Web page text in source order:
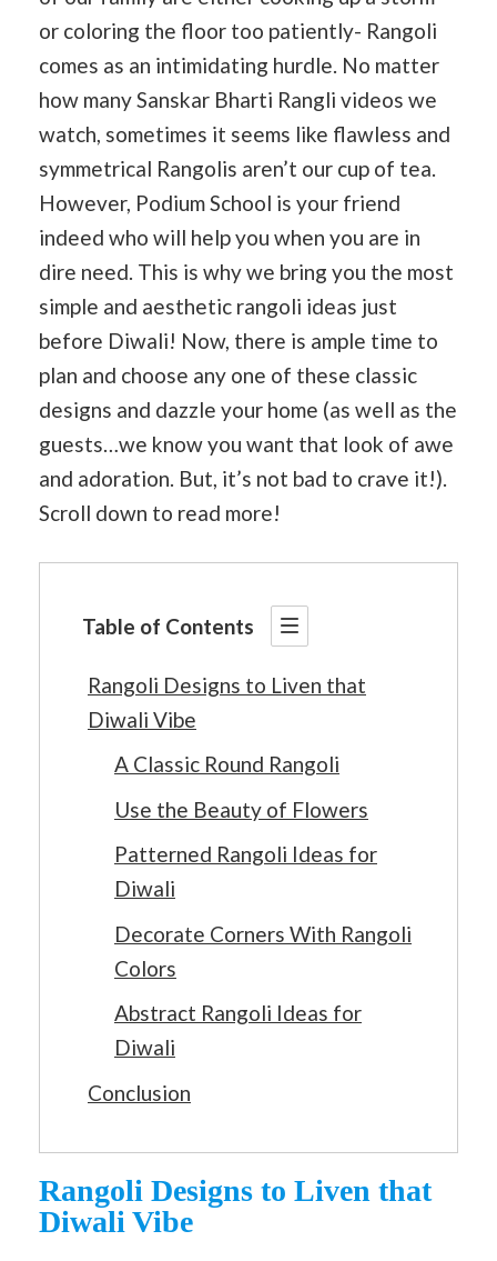
or coloring the floor too patiently- Rangoli
comes as an intimidating hurdle. No matter
how many Sanskar Bharti Rangli videos we
watch, sometimes it seems like flawless and
symmetrical Rangolis aren’t our cup of tea.
However, Podium School is your friend
indeed who will help you when you are in
dire need. This is why we bring you the most
simple and aesthetic rangoli ideas just
before Diwali! Now, there is ample time to
plan and choose any one of these classic
designs and dazzle your home (as well as the
guests…we know you want that look of awe
and adoration. But, it’s not bad to crave it!).
Scroll down to read more!
Table of Contents
Rangoli Designs to Liven that
Diwali Vibe
A Classic Round Rangoli
Use the Beauty of Flowers
Patterned Rangoli Ideas for
Diwali
Decorate Corners With Rangoli
Colors
Abstract Rangoli Ideas for
Diwali
Conclusion
Rangoli Designs to Liven that
Diwali Vibe